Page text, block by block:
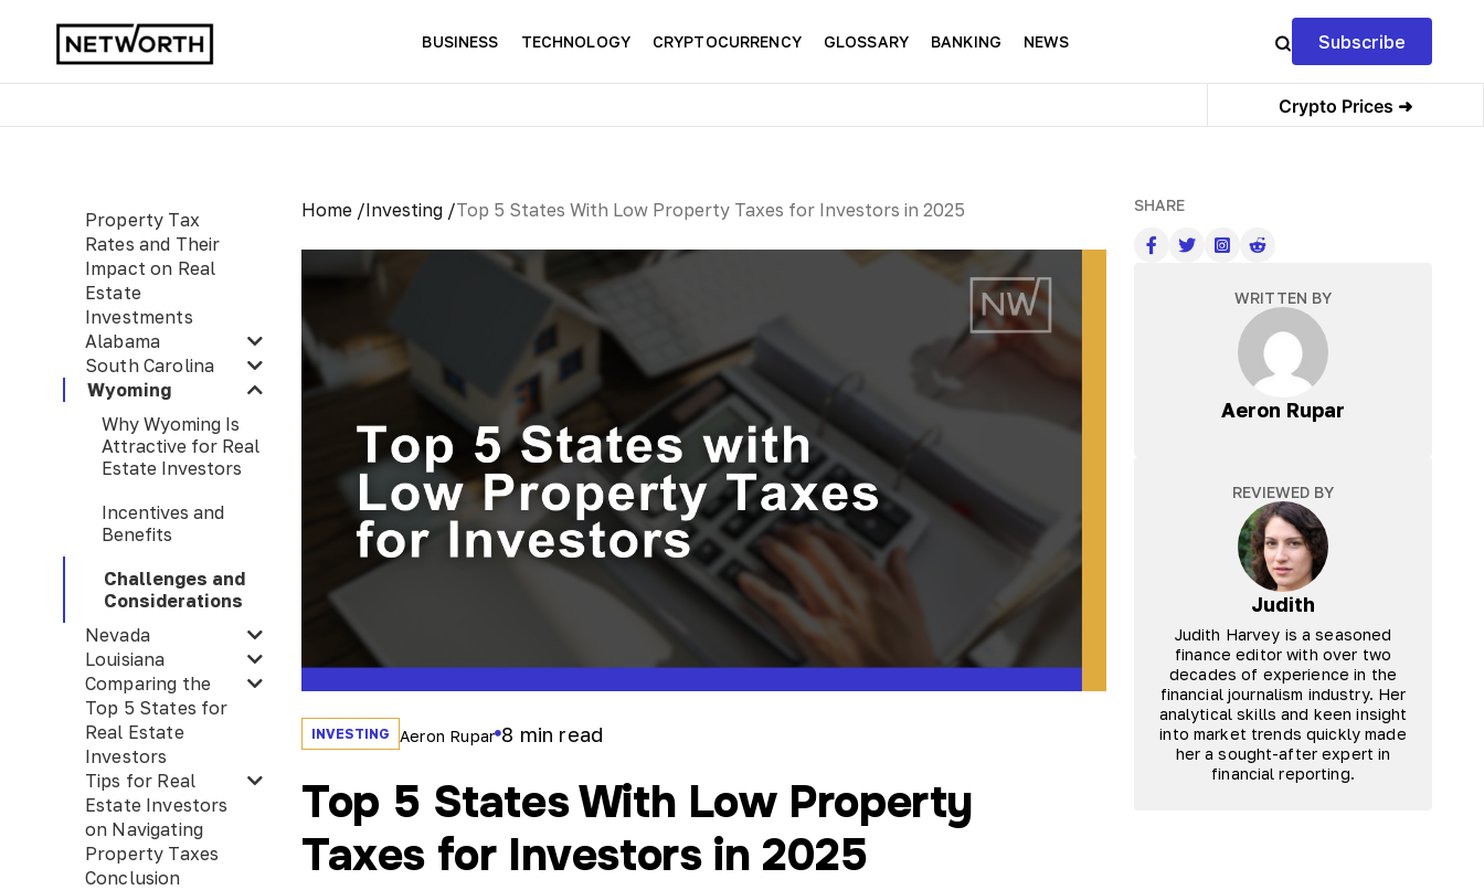
BUSINESS TECHNOLOGY CRYPTOCURRENCY GLOSSARY BANKING NEWS Subscribe
Crypto Prices ➜
Property Tax
Rates and Their
Impact on Real
Estate
Investments
Alabama
South Carolina
Wyoming
Why Wyoming Is
Attractive for Real
Estate Investors
Incentives and
Benefits
Challenges and
Considerations
Nevada
Louisiana
Comparing the
Top 5 States for
Real Estate
Investors
Tips for Real
Estate Investors
on Navigating
Property Taxes
Conclusion
Home /Investing /Top 5 States With Low Property Taxes for Investors in 2025
INVESTING Aeron Rupar 8 min read
Top 5 States With Low Property
Taxes for Investors in 2025
SHARE
WRITTEN BY
Aeron Rupar
REVIEWED BY
Judith
Judith Harvey is a seasoned
finance editor with over two
decades of experience in the
financial journalism industry. Her
analytical skills and keen insight
into market trends quickly made
her a sought-after expert in
financial reporting.